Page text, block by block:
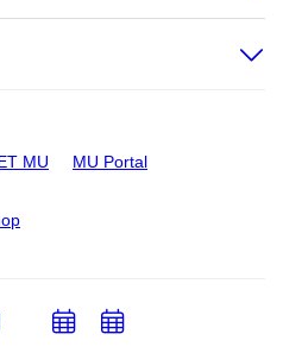
MU MU Portal
e-
AddAdd